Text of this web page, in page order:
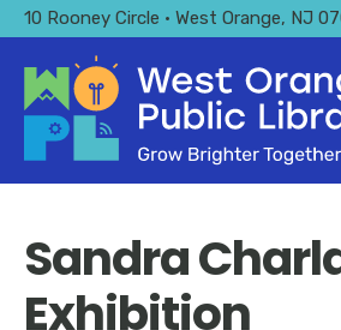
Skip
to
main
content
10 Rooney Circle • West Orange, NJ
Sandra
Exhibition